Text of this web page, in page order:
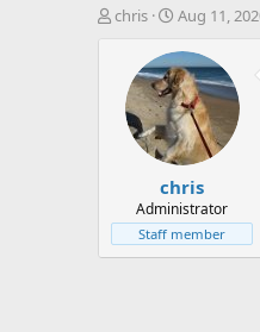
T
t
e
chris
S
a
r
t
d
a
t
e
Aug 11,
chris
Administrator
Staff member